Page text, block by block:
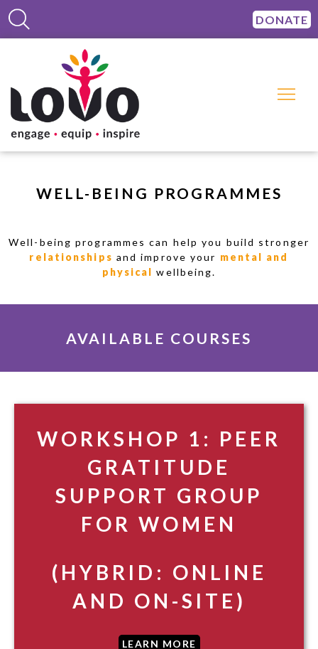
DONATE
WELL-BEING PROGRAMMES
Well-being programmes can help you build stronger
relationships and improve your mental and
physical wellbeing.
AVAILABLE COURSES
WORKSHOP 1: PEER
GRATITUDE
SUPPORT GROUP
FOR WOMEN
(HYBRID: ONLINE
AND ON-SITE)
LEARN MORE